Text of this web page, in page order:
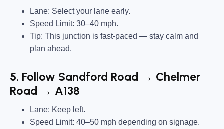
Lane: Select your lane early.
Speed Limit: 30–40 mph.
Tip: This junction is fast-paced — stay calm and
plan ahead.
5. Follow Sandford Road → Chelmer
Road → A138
Lane: Keep left.
Speed Limit: 40–50 mph depending on signage.